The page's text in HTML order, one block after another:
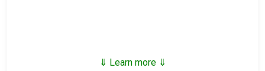
⇓ Learn more ⇓